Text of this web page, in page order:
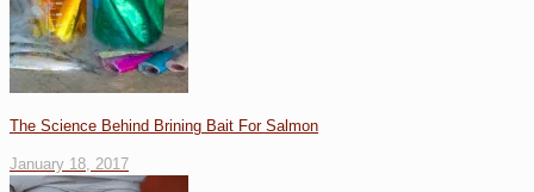
The Science Behind Brining Bait For Salmon
January 18, 2017